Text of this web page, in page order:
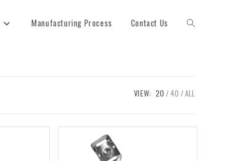
Manufacturing Process Contact Us
VIEW: 20 40 ALL